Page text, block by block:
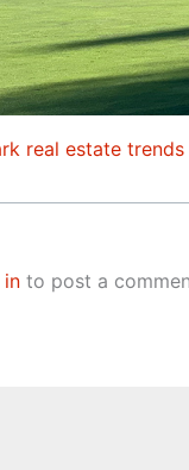
real estate trends
in to post a